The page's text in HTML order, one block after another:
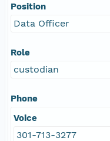
Position
Data Officer
Role
custodian
Phone
Voice
301-713-3277